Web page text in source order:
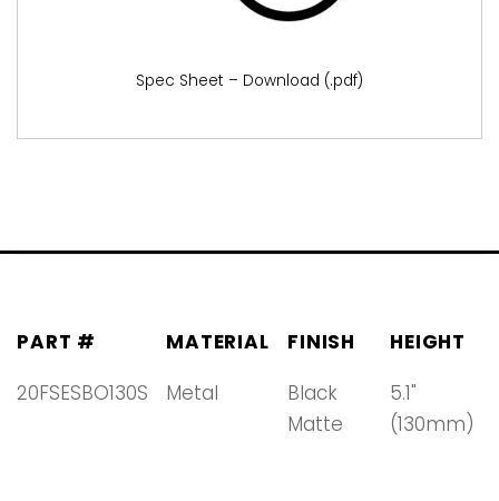
Spec Sheet – Download (.pdf)
PART # MATERIAL FINISH
HEIGHT
20FSESBO130S
Metal
Black
Matte
5.1"
(130mm)